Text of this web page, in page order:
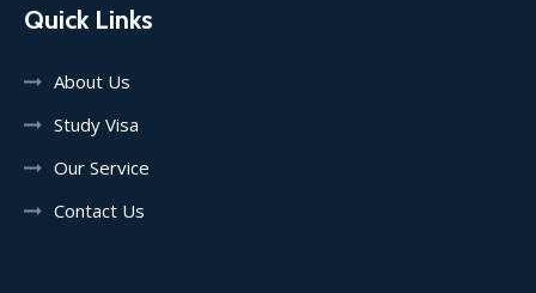
Quick Links
About Us
Study Visa
Our Service
Contact Us